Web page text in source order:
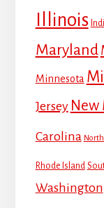
Illinois
Maryland
Minnesota
Jersey New
Carolina
Rhode Island
Washington